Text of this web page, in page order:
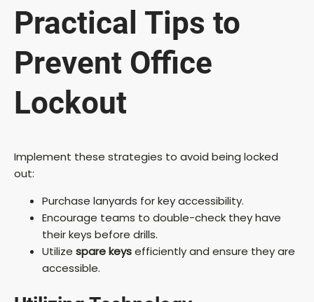
Practical Tips to
Prevent Office
Lockout
Implement these strategies to avoid being locked
out:
Purchase lanyards for key accessibility.
Encourage teams to double-check they have
their keys before drills.
Utilize spare keysefficiently and ensure they are
accessible.